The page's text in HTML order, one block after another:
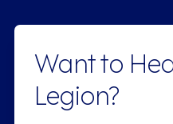
Want to
Legion?